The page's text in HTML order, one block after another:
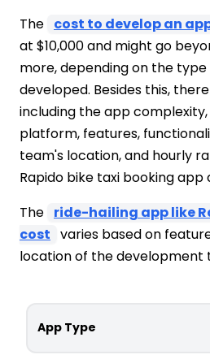
The cost to develop an
at $10,000 and might go
more, depending on the
developed. Besides this,
including the app
platform, features,
team's location, and hourly
Rapido bike taxi booking
The ride-hailing app like
cost varies based on
location of the development
App Type